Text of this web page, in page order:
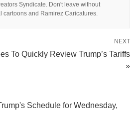
Syndicate. Don't leave without
cartoons and Ramirez Caricatures.
NEXT
To Quickly Review Trump’s Tariffs
»
Schedule for Wednesday,